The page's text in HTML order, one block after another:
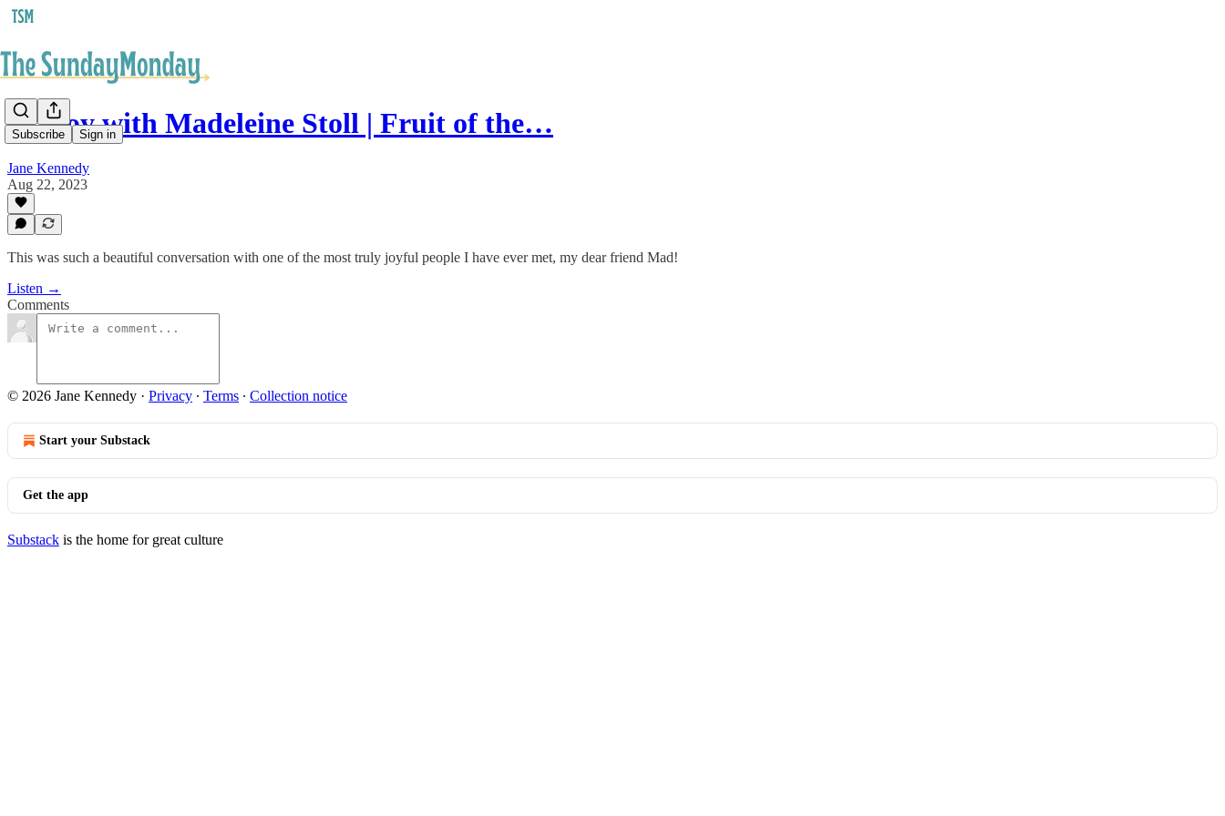
Subscribe Sign in
83. Joy with Madeleine Stoll | Fruit of the…
Jane Kennedy
Aug 22, 2023
This was such a beautiful conversation with one of the most truly joyful people I have ever met, my dear friend Mad!
Listen →
Comments
© 2026 Jane Kennedy · Privacy ∙ Terms ∙ Collection notice
Start your Substack
Get the app
Substack is the home for great culture